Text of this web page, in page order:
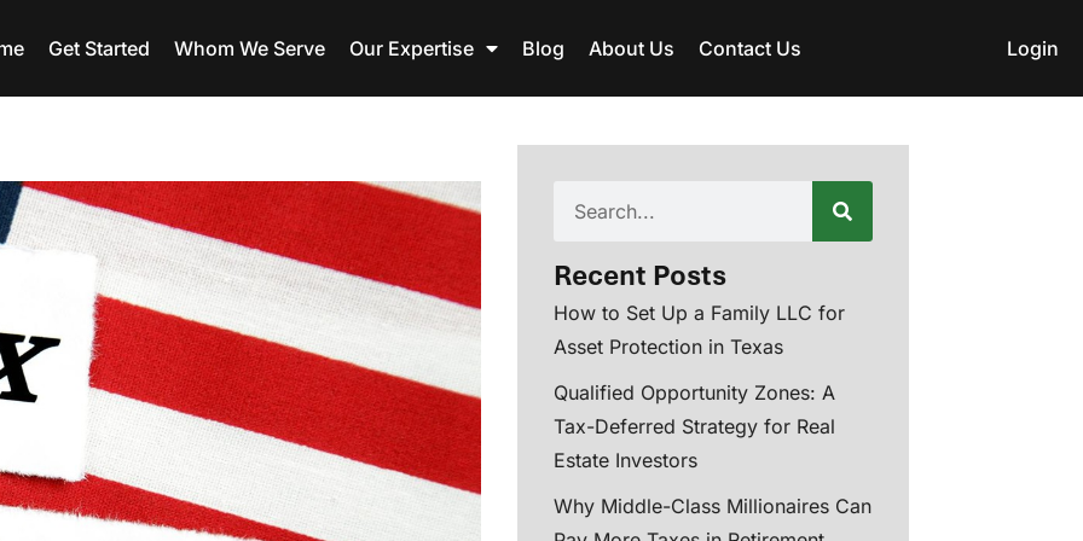
Get Started Whom We Serve Our Expertise Blog About Us Contact Us Login
Recent Posts
How to Set Up a Family LLC for
Asset Protection in Texas
Qualified Opportunity Zones: A
Tax-Deferred Strategy for Real
Estate Investors
Why Middle-Class Millionaires Can